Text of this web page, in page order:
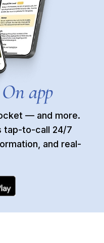
app
— and more.
tap-to-call 24/7
and real-